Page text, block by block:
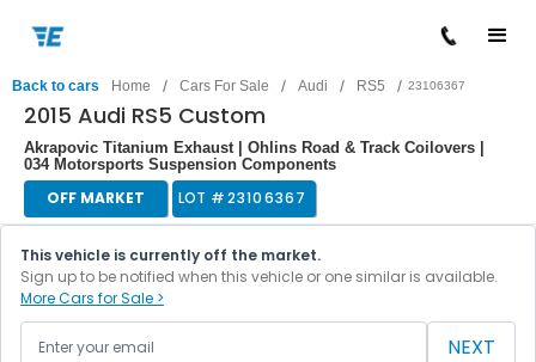
Back to cars Home / Cars For Sale / Audi / RS5 / 23106367
2015 Audi RS5 Custom
Akrapovic Titanium Exhaust | Ohlins Road & Track Coilovers |
034 Motorsports Suspension Components
OFF MARKET LOT #23106367
This vehicle is currently off the market.
Sign up to be notified when this vehicle or one similar is available.
More Cars for Sale >
NEXT